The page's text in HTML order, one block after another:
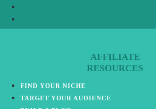
AFFILIATE
RESOURCES
FIND YOUR NICHE
TARGET YOUR AUDIENCE